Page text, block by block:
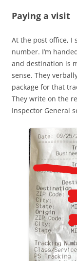
Paying a visit
At the post office, I
number. I’m
and destination is
sense. They
package for that
They write on the
Inspector General